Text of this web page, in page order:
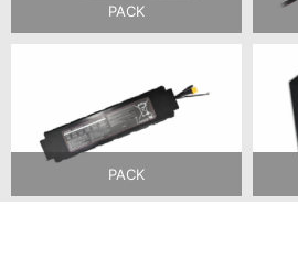
PACK
PACK